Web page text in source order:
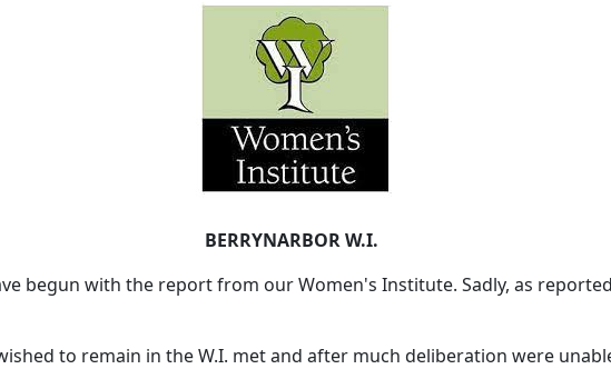
BERRYNARBOR W.I.
begun with the report from our Women's Institute. Sadly, as
to remain in the W.I. met and after much deliberation were